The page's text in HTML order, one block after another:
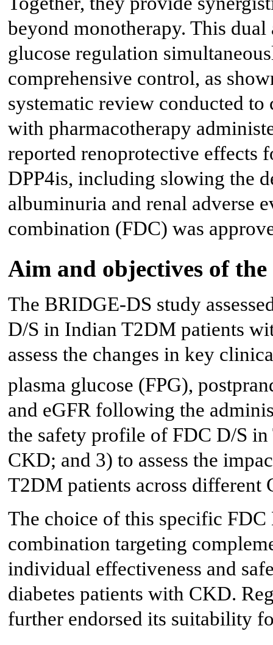
beyond monotherapy. This
glucose regulation
comprehensive control, as
systematic review conducted to
with pharmacotherapy
reported renoprotective effects
DPP4is, including slowing the
albuminuria and renal adverse
combination (FDC) was
Aim and objectives of
The BRIDGE-DS study
D/S in Indian T2DM patients
assess the changes in key
plasma glucose (FPG),
and eGFR following the
the safety profile of FDC D/S
CKD; and 3) to assess the
T2DM patients across different
The choice of this specific
combination targeting
individual effectiveness and
diabetes patients with CKD.
further endorsed its suitability